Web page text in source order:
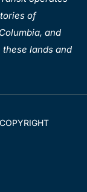
of
and
lands and
COPYRIGHT